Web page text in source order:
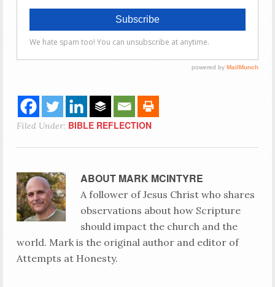
Filed Under: BIBLE REFLECTION
ABOUT MARK MCINTYRE
A follower of Jesus Christ who shares
observations about how Scripture
should impact the church and the
world. Mark is the original author and editor of
Attempts at Honesty.